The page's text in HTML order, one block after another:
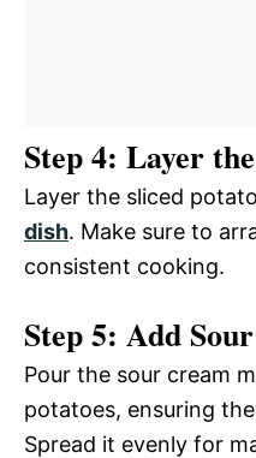
Step 4: Layer
Layer the sliced
dish. Make sure to
consistent cooking.
Step 5: Add
Pour the sour cream
potatoes, ensuring
Spread it evenly for